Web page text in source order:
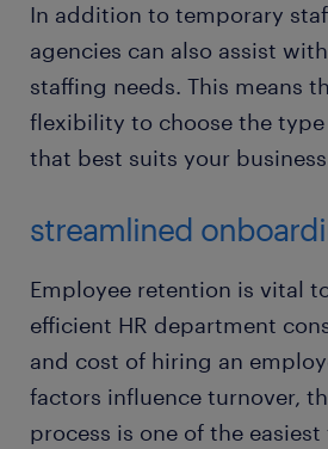
In addition to temporary
agencies can also assist
staffing needs. This means
flexibility to choose the
that best suits your
streamlined
Employee retention is vital
efficient HR department
and cost of hiring an
factors influence turnover,
process is one of the